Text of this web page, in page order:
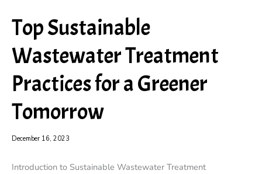
Top Sustainable
Wastewater Treatment
Practices for a Greener
Tomorrow
December 16, 2023
Introduction to Sustainable Wastewater Treatment